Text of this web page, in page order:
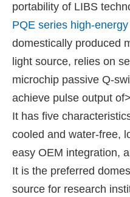
portability of LIBS
PQE series high-
domestically produced
light source, relies on
microchip passive Q-
achieve pulse output
It has five
cooled and water-free,
easy OEM integration,
It is the preferred
source for research